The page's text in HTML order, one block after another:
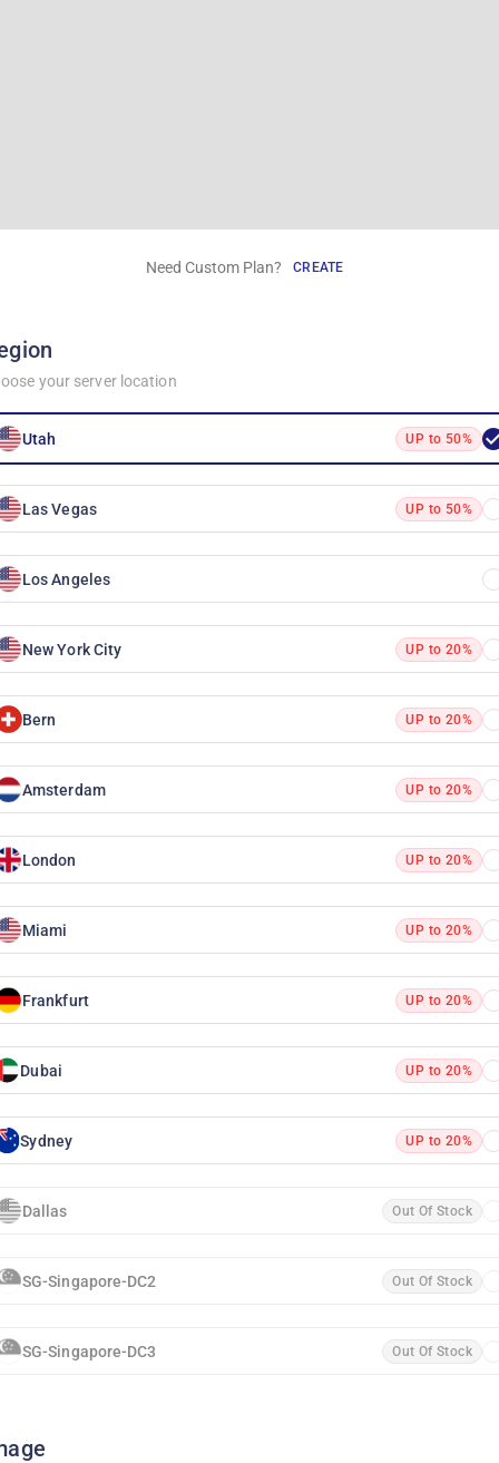
Need Custom Plan? CREATE
your server location
Utah UP to 50%
Las Vegas UP to 50%
Los Angeles
New York City UP to 20%
Bern UP to 20%
Amsterdam UP to 20%
London UP to 20%
Miami UP to 20%
Frankfurt UP to 20%
Dubai UP to 20%
Sydney UP to 20%
Dallas Out Of Stock
SG-Singapore-DC2 Out Of Stock
SG-Singapore-DC3 Out Of Stock